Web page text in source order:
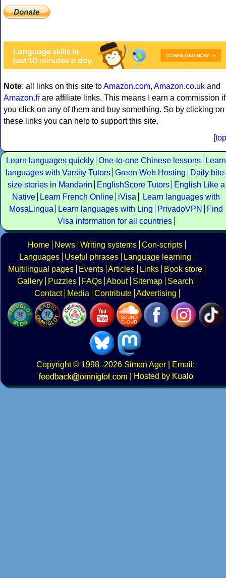
Note: all links on this site toAmazon.com, Amazon.co.uk and
Amazon.fr are affiliate links. This means I earn a commission if
you click on any of them and buy something. So by clicking on
these links you can help to support this site.
[top
Learn languages quickly One-to-one Chinese lessons
Learn
languages with Varsity Tutors Green Web Hosting
Daily bite-
size stories in Mandarin
EnglishScore Tutors
English Like a
Native
Learn French Online iVisa
Learn languages with
MosaLingua
Learn languages with Ling PrivadoVPN
Find
Visa information for all countries
Home News Writing systems Con-scripts
Languages
Useful phrases
Language learning
Multilingual pages
Events Articles Links
Book store
Gallery
Puzzles FAQs About Sitemap
Search
Contact
Media Contribute Advertising
Copyright© 1998–2026 Simon Ager | Email:
|
Hosted by Kualo